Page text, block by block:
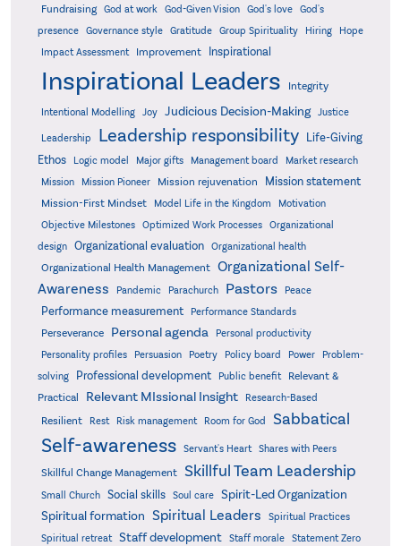
Fundraising God at work God-Given Vision God's love
God's
presence
Governance style Gratitude Group Spirituality Hiring
Hope
Impact Assessment
Improvement Inspirational
Inspirational Leaders Integrity
Intentional Modelling Joy Judicious Decision-Making Justice
Leadership Leadership responsibility
Life-Giving
Ethos
Logic model Major gifts Management board
Market research
Mission
Mission Pioneer Mission rejuvenation Mission statement
Mission-First Mindset Model Life in the Kingdom Motivation
Objective Milestones Optimized Work Processes
Organizational
design Organizational evaluation Organizational health
Organizational Health Management Organizational Self-
Awareness
Pandemic Parachurch Pastors Peace
Performance measurement Performance Standards
Perseverance Personal agenda
Personal productivity
Personality profiles
Persuasion Poetry Policy board Power
Problem-
solving
Professional development Public benefit
Relevant &
Practical
Relevant MIssional Insight Research-Based
Resilient Rest Risk management Room for God Sabbatical
Self-awareness Servant's Heart Shares with Peers
Skillful Change Management Skillful Team Leadership
Small Church Social skills Soul care
Spirit-Led Organization
Spiritual formation Spiritual Leaders
Spiritual Practices
Spiritual retreat
Staff development Staff morale Statement Zero